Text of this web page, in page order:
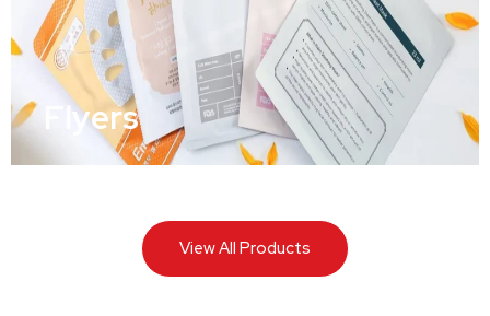
Flyers
View All Products